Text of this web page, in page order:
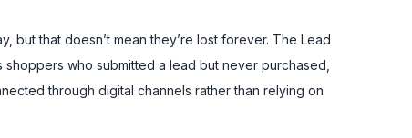
but that doesn’t mean they’re lost forever. The Lead
who submitted a lead but never purchased,
through digital channels rather than relying on